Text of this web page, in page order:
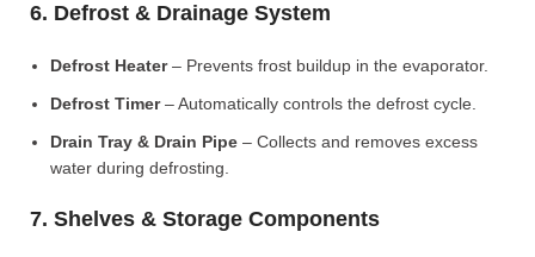
6. Defrost & Drainage System
Defrost Heater– Prevents frost buildup in the evaporator.
Defrost Timer– Automatically controls the defrost cycle.
Drain Tray & Drain Pipe – Collects and removes excess
water during defrosting.
7. Shelves & Storage Components